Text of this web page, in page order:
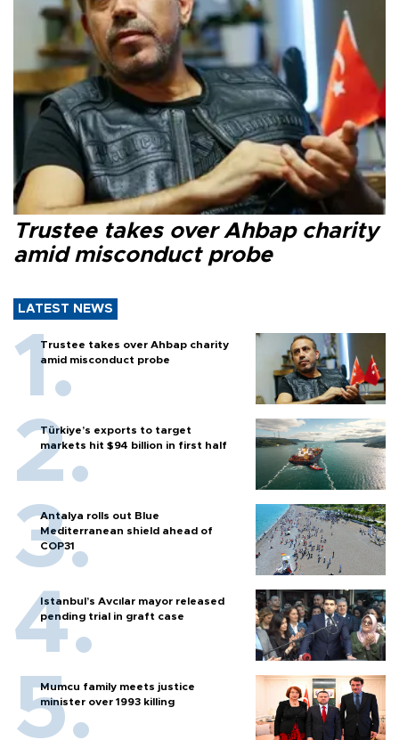
Trustee takes over Ahbap charity
amid misconduct probe
LATEST NEWS
Trustee takes over Ahbap charity
amid misconduct probe
Türkiye’s exports to target
markets hit $94 billion in first half
Antalya rolls out Blue
Mediterranean shield ahead of
COP31
Istanbul’s Avcılar mayor released
pending trial in graft case
Mumcu family meets justice
minister over 1993 killing